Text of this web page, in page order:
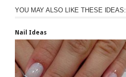
YOU MAY ALSO LIKE THESE IDEAS:
Nail Ideas